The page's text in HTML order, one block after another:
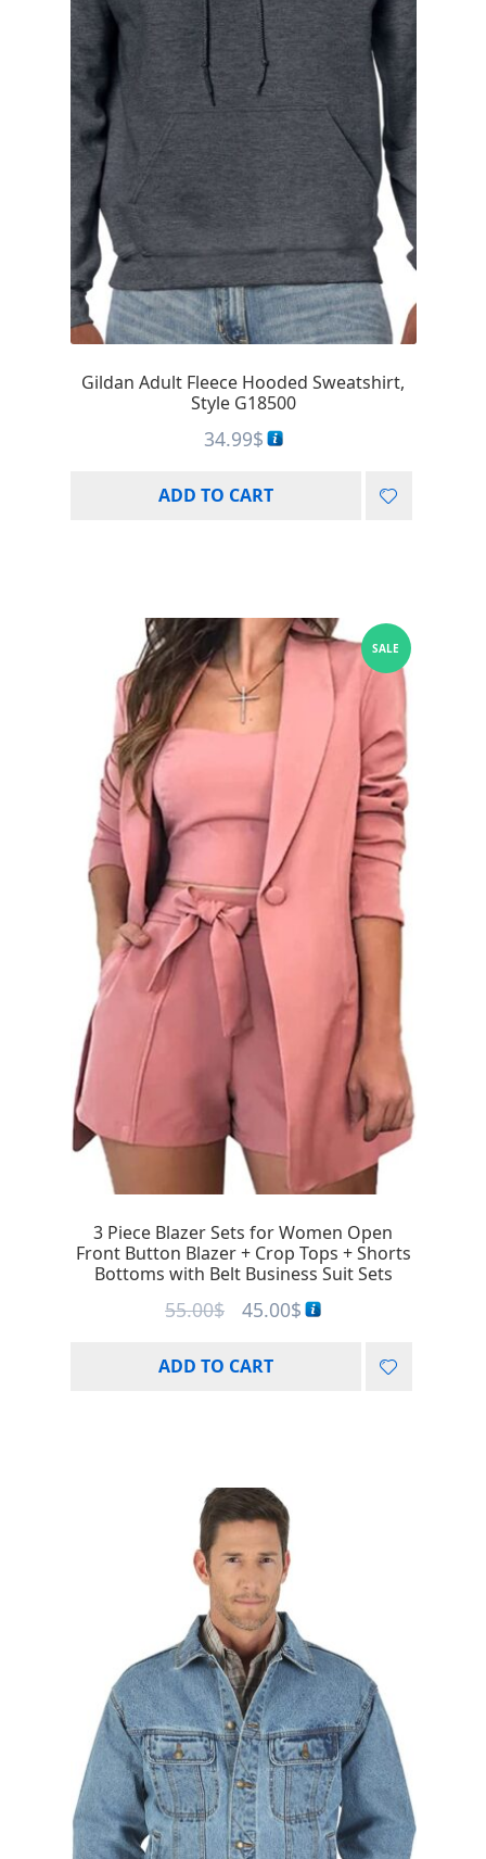
Gildan Adult Fleece Hooded Sweatshirt,
Style G18500
34.99$
ADD TO CART
3 Piece Blazer Sets for Women Open
Front Button Blazer + Crop Tops + Shorts
Bottoms with Belt Business Suit Sets
SALE
55.00$ 45.00$
ADD TO CART